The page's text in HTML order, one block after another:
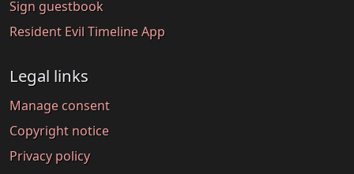
Sign guestbook
Resident Evil Timeline App
Legal links
Manage consent
Copyright notice
Privacy policy